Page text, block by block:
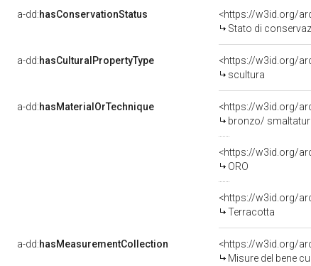
a-dd:hasConservationStatus
<https://w3id.org/
Stato di
a-dd:hasCulturalPropertyType
<https://w3id.org/
scultura
a-dd:hasMaterialOrTechnique
<https://w3id.org/
bronzo/
<https://w3id.org/
ORO
<https://w3id.org/
Terracotta
a-dd:hasMeasurementCollection
<https://w3id.org/
Misure del bene